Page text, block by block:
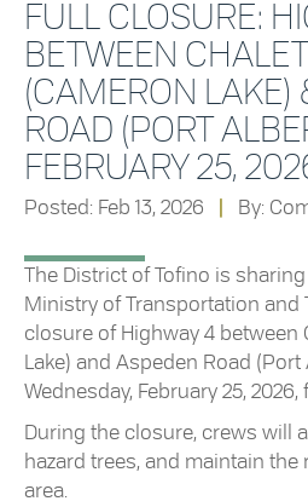
FULL CLOSURE:
BETWEEN
(CAMERON LAKE)
ROAD (PORT
FEBRUARY 25,
Posted: Feb 13, 2026 By:
The District of Tofino is
Ministry of Transportation and
closure of Highway 4 between
Lake) and Aspeden Road
Wednesday, February 25, 2026,
During the closure, crews will
hazard trees, and maintain the
area.